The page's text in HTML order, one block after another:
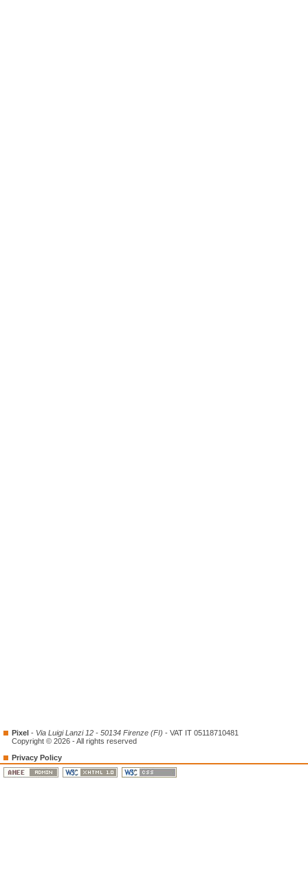
Pixel - Via Luigi Lanzi 12 - 50134 Firenze (FI) - VAT IT 05118710481
Copyright © 2026 - All rights reserved
Privacy Policy